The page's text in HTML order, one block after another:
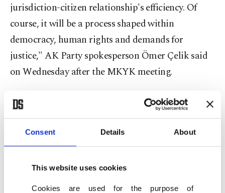
Consent Details About
This website uses cookies
Cookies are used for the purpose of
jurisdiction-citizen relationship's efficiency. Of
course, it will be a process shaped within
democracy, human rights and demands for
justice," AK Party spokesperson Ömer Çelik said
on Wednesday after the MKYK meeting.
The jurisdictional regulations are expected to be
brought to Parliament as four or five packages,
the first of which will be about rights and
freedoms. It was also decided that the opinion of
the opposition party will be considered.